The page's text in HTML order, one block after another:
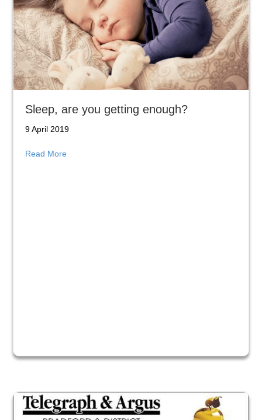
Sleep, are you getting enough?
9 April 2019
Read More